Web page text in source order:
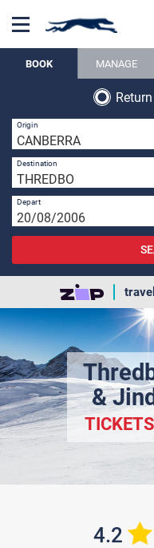
BOOK MANAGE
Return
Origin
Destination
Depart
travel
&
4.2